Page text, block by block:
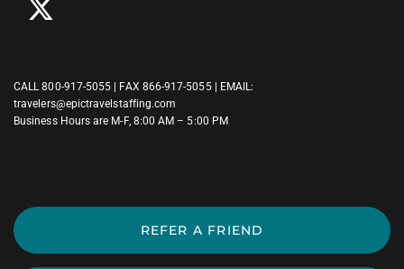
CALL800-917-5055 | FAX 866-917-5055 | EMAIL:
travelers@epictravelstaffing.com
Business Hours are M-F, 8:00 AM – 5:00 PM
REFER A FRIEND